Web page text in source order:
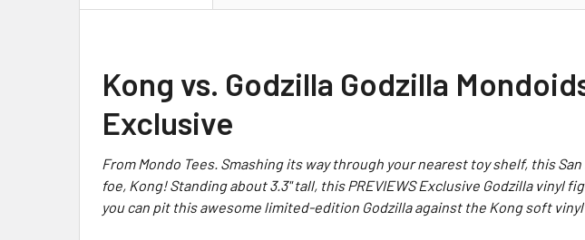
Kong vs. Godzilla Godzilla
Exclusive
From Mondo Tees. Smashing its way through your nearest toy shelf, this
foe, Kong! Standing about 3.3" tall, thisPREVIEWSExclusive Godzillavinyl
you can pit this awesome limited-edition Godzillaagainst the Kongsoft vinyl